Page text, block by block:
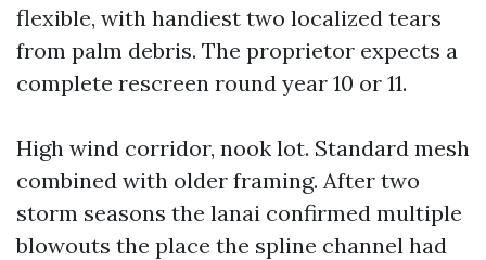
flexible, with handiest two localized tears
from palm debris. The proprietor expects a
complete rescreen round year 10 or 11.
High wind corridor, nook lot. Standard mesh
combined with older framing. After two
storm seasons the lanai confirmed multiple
blowouts the place the spline channel had